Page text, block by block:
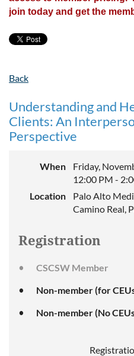
join today and get the
Back
Understanding and
Clients: An
Perspective
When
Friday,
12:00 PM -
Location
Palo Alto
Camino Real,
Registration
CSCSW Member
Non-member (for
Non-member (No